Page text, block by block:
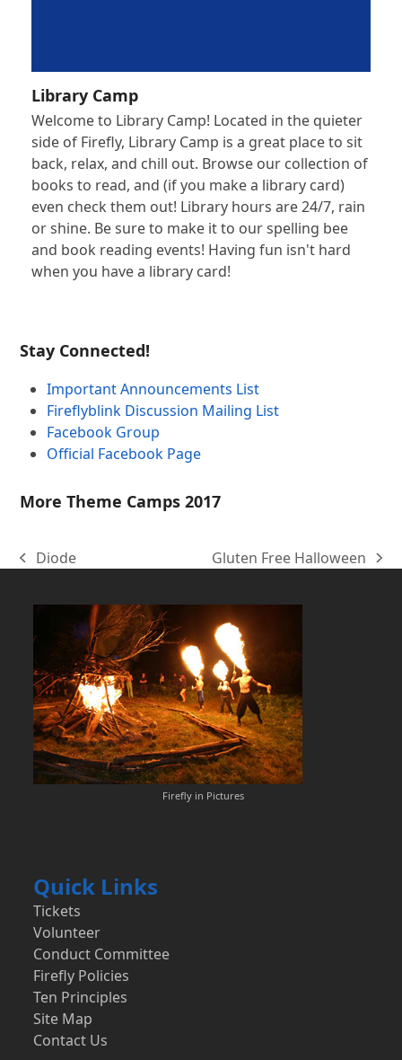
Library Camp
Welcome to Library Camp! Located in the quieter
side of Firefly, Library Camp is a great place to sit
back, relax, and chill out. Browse our collection of
books to read, and (if you make a library card)
even check them out! Library hours are 24/7, rain
or shine. Be sure to make it to our spelling bee
and book reading events! Having fun isn't hard
when you have a library card!
Stay Connected!
Important Announcements List
Fireflyblink Discussion Mailing List
Facebook Group
Official Facebook Page
More Theme Camps 2017
previous
Diode
next
Gluten Free Halloween
Firefly in Pictures
Quick Links
Tickets
Volunteer
Conduct Committee
Firefly Policies
Ten Principles
Site Map
Contact Us